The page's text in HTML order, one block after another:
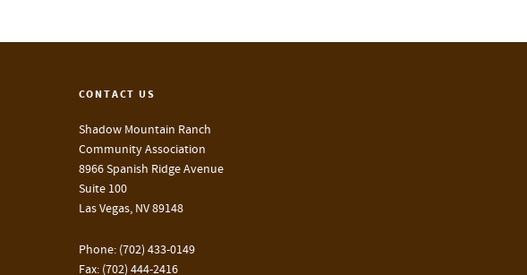
CONTACT US
Shadow Mountain Ranch
Community Association
8966 Spanish Ridge Avenue
Suite 100
Las Vegas, NV 89148
Phone: (702) 433-0149
Fax: (702) 444-2416